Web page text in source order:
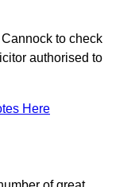
to check
authorised to
Here